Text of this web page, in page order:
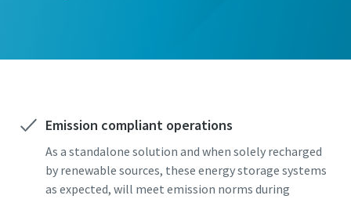
Emission compliant operations
As a standalone solution and when solely recharged
by renewable sources, these energy storage systems
as expected, will meet emission norms during